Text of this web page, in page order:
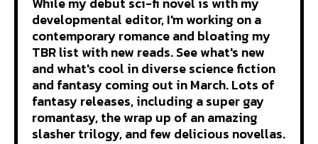
developmental editor, I'm working on a
contemporary romance and bloating my
TBR list with new reads. See what's new
and what's cool in diverse science fiction
and fantasy coming out in March. Lots of
fantasy releases, including a super gay
romantasy, the wrap up of an amazing
slasher trilogy, and few delicious novellas.